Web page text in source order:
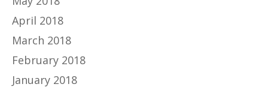
April 2018
March 2018
February 2018
January 2018